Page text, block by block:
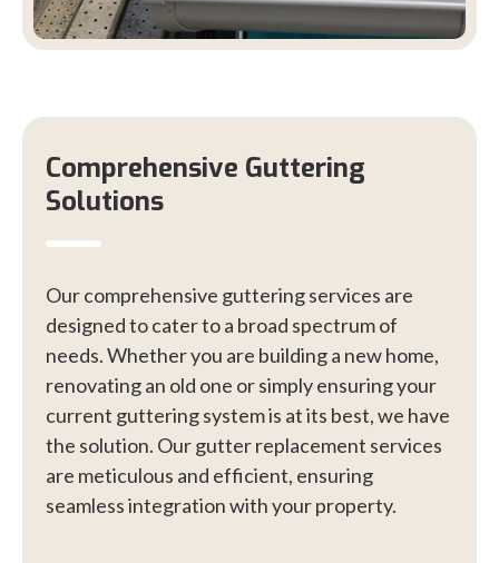
Comprehensive Guttering
Solutions
Our comprehensive guttering services are
designed to cater to a broad spectrum of
needs. Whether you are building a new home,
renovating an old one or simply ensuring your
current guttering system is at its best, we have
the solution. Our gutter replacement services
are meticulous and efficient, ensuring
seamless integration with your property.